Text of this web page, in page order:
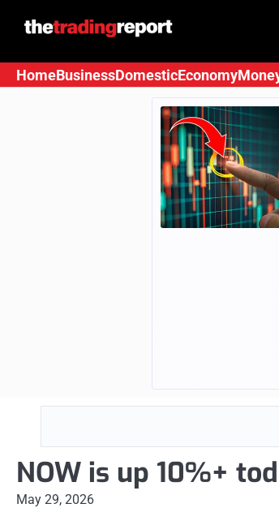
HomeBusinessDomesticEconomy
NOW is up 10%+
May 29, 2026